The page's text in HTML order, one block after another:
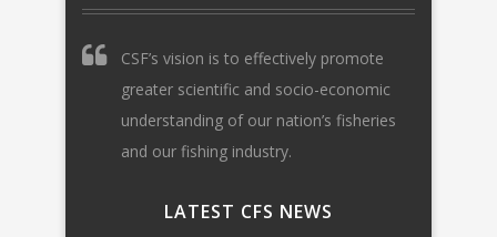
CSF’s vision is to effectively promote
greater scientific and socio-economic
understanding of our nation’s fisheries
and our fishing industry.
LATEST CFS NEWS